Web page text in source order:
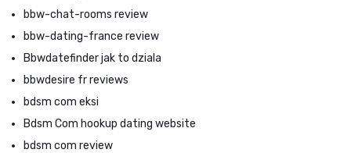
bbw-chat-rooms review
bbw-dating-france review
Bbwdatefinder jak to dziala
bbwdesire fr reviews
bdsm com eksi
Bdsm Com hookup dating website
bdsm com review